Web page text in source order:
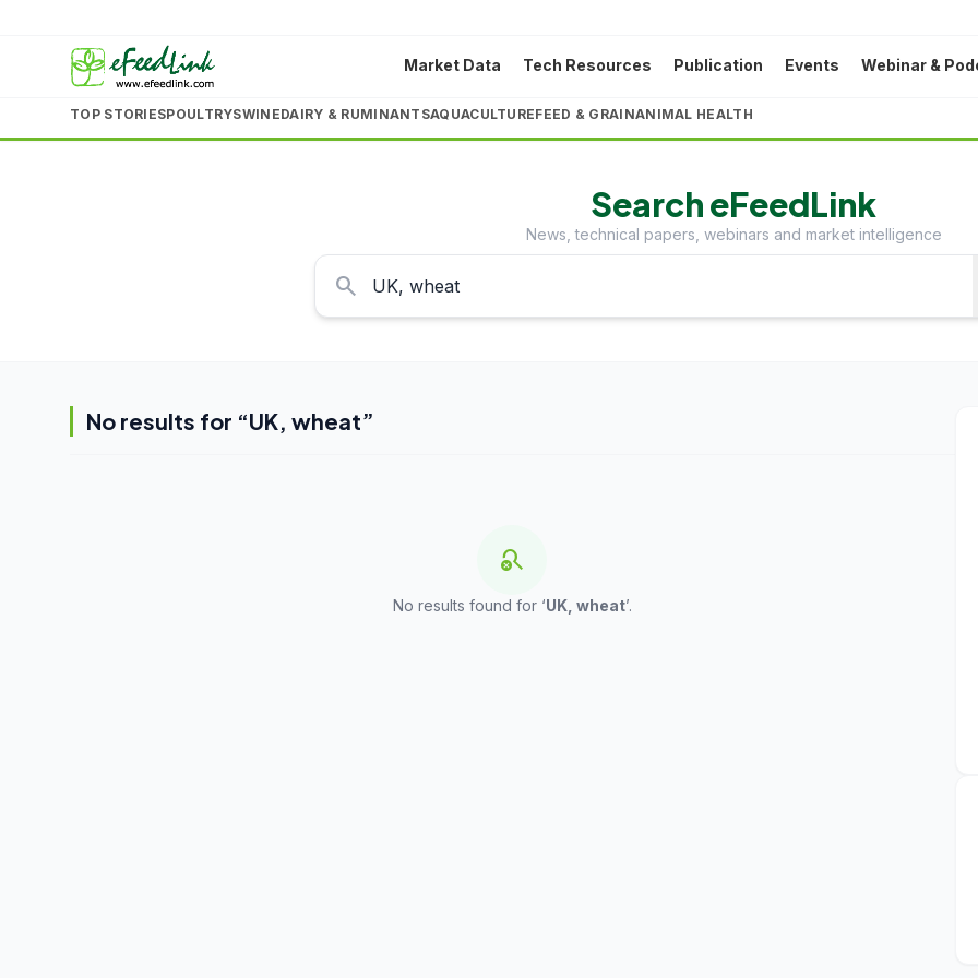
Market Data Tech Resources Publication Events Webinar &
TOP STORIESPOULTRYSWINEDAIRY & RUMINANTSAQUACULTUREFEED & GRAINANIMAL HEALTH
Search eFeedLink
News, technical papers, webinars and market intelligence
search
No results for “UK, wheat”
search_off
No results found for ‘UK, wheat’.